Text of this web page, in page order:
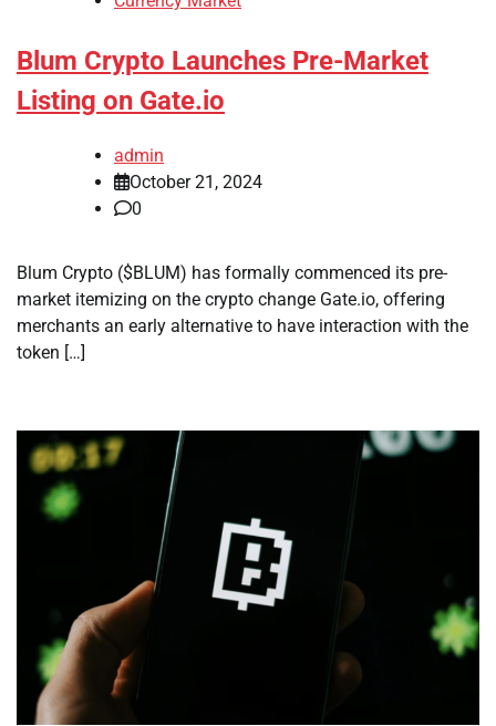
Blum Crypto Launches Pre-Market
Listing on Gate.io
admin
October 21, 2024
0
Blum Crypto ($BLUM) has formally commenced its pre-
market itemizing on the crypto change Gate.io, offering
merchants an early alternative to have interaction with the
token […]